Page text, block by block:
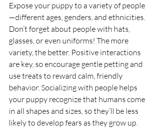
Expose your puppy to a variety of people
—different ages, genders, and ethnicities.
Don’t forget about people with hats,
glasses, or even uniforms! The more
variety, the better. Positive interactions
are key, so encourage gentle petting and
use treats to reward calm, friendly
behavior. Socializing with people helps
your puppy recognize that humans come
in all shapes and sizes, so they’ll be less
likely to develop fears as they grow up.